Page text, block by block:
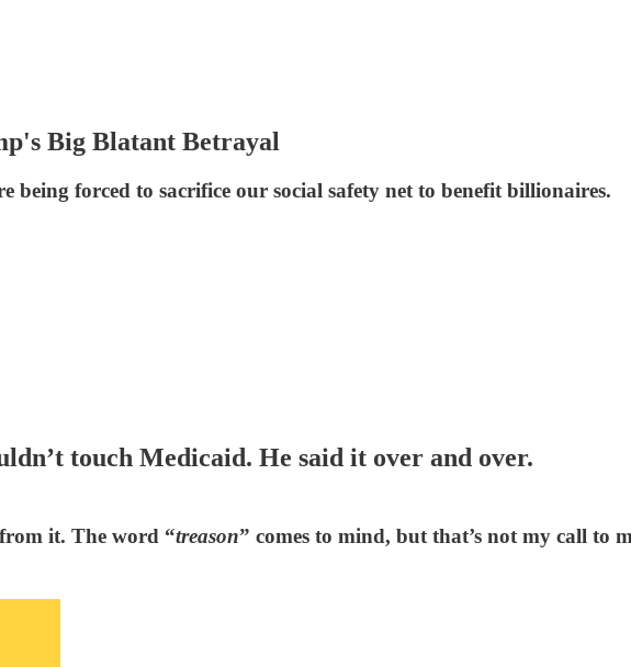
Big Blatant Betrayal
being forced to sacrifice our social safety net to benefit billionaires.
touch Medicaid. He said it over and over.
it. The word “treason” comes to mind, but that’s not my call to